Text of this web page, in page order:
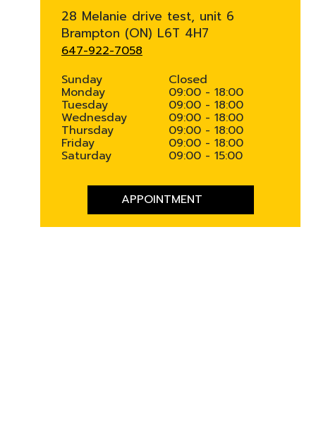
28 Melanie drive test, unit 6
Brampton (ON) L6T 4H7
647-922-7058
Sunday
Closed
Monday 09:00 - 18:00
Tuesday 09:00 - 18:00
Wednesday 09:00 - 18:00
Thursday 09:00 - 18:00
Friday 09:00 - 18:00
Saturday 09:00 - 15:00
APPOINTMENT